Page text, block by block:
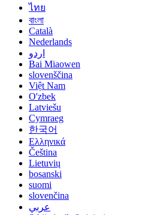
ไทย
বাংলা
Català
Nederlands
اردو
Bai Miaowen
slovenščina
Việt Nam
O'zbek
Latviešu
Cymraeg
한국어
Ελληνικά
Čeština
Lietuvių
bosanski
suomi
slovenčina
عربي